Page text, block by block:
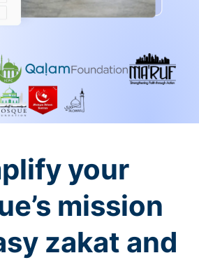
your
mission
zakat and